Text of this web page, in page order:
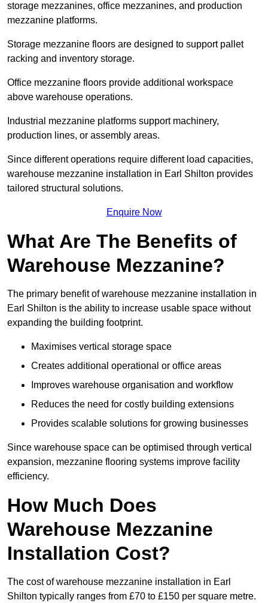
storage mezzanines, office mezzanines, and production
mezzanine platforms.
Storage mezzanine floors are designed to support pallet
racking and inventory storage.
Office mezzanine floors provide additional workspace
above warehouse operations.
Industrial mezzanine platforms support machinery,
production lines, or assembly areas.
Since different operations require different load capacities,
warehouse mezzanine installation in Earl Shilton provides
tailored structural solutions.
Enquire Now
What Are The Benefits of
Warehouse Mezzanine?
The primary benefit of warehouse mezzanine installation in
Earl Shilton is the ability to increase usable space without
expanding the building footprint.
Maximises vertical storage space
Creates additional operational or office areas
Improves warehouse organisation and workflow
Reduces the need for costly building extensions
Provides scalable solutions for growing businesses
Since warehouse space can be optimised through vertical
expansion, mezzanine flooring systems improve facility
efficiency.
How Much Does
Warehouse Mezzanine
Installation Cost?
The cost of warehouse mezzanine installation in Earl
Shilton typically ranges from £70 to £150 per square metre.